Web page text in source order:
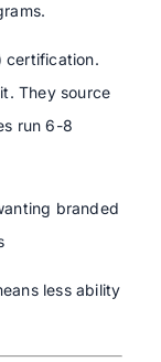
certification.
They source
run 6-8
branded
less ability